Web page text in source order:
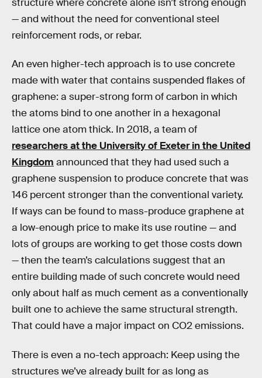
structure where concrete alone isn’t strong enough
— and without the need for conventional steel
reinforcement rods, or rebar.
An even higher-tech approach is to use concrete
made with water that contains suspended flakes of
graphene: a super-strong form of carbon in which
the atoms bind to one another in a hexagonal
lattice one atom thick. In 2018, a team of
researchers at the University of Exeter in the United
Kingdom announced that they had used such a
graphene suspension to produce concrete that was
146 percent stronger than the conventional variety.
If ways can be found to mass-produce graphene at
a low-enough price to make its use routine — and
lots of groups are working to get those costs down
— then the team’s calculations suggest that an
entire building made of such concrete would need
only about half as much cement as a conventionally
built one to achieve the same structural strength.
That could have a major impact on CO2 emissions.
There is even a no-tech approach: Keep using the
structures we’ve already built for as long as